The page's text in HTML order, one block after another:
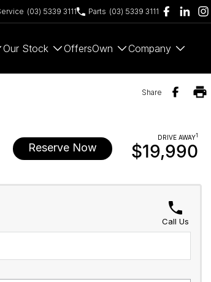
(03) 5339 3111 Parts (03) 5339 3111
Our Stock OffersOwn Company
Share
Reserve Now
DRIVE AWAY1
$19,990
Call Us